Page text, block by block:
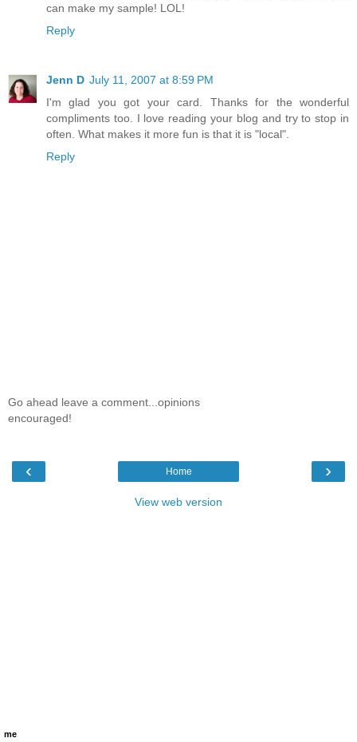
can make my sample! LOL!
Reply
Jenn D July 11, 2007 at 8:59 PM
I'm glad you got your card. Thanks for the wonderful
compliments too. I love reading your blog and try to stop in
often. What makes it more fun is that it is "local".
Reply
Go ahead leave a comment...opinions
encouraged!
‹ ›
Home
View web version
me